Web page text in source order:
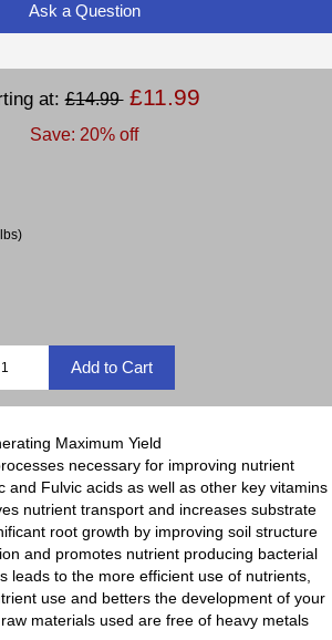
Ask a Question
at:£14.99 £11.99
Save: 20% off
Maximum Yield
necessary for improving nutrient
and Fulvic acids as well as other key vitamins
nutrient transport and increases substrate
root growth by improving soil structure
and promotes nutrient producing bacterial
leads to the more efficient use of nutrients,
use and betters the development of your
materials used are free of heavy metals